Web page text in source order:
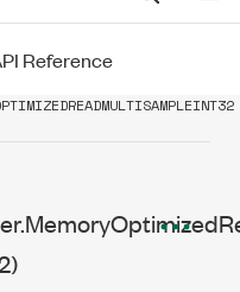
Reference